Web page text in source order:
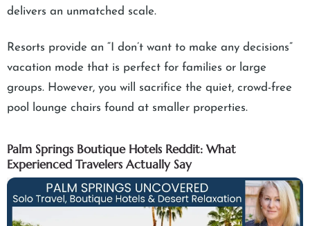
delivers an unmatched scale.
Resorts provide an “I don’t want to make any decisions”
vacation mode that is perfect for families or large
groups. However, you will sacrifice the quiet, crowd-free
pool lounge chairs found at smaller properties.
Palm Springs Boutique Hotels Reddit: What
Experienced Travelers Actually Say